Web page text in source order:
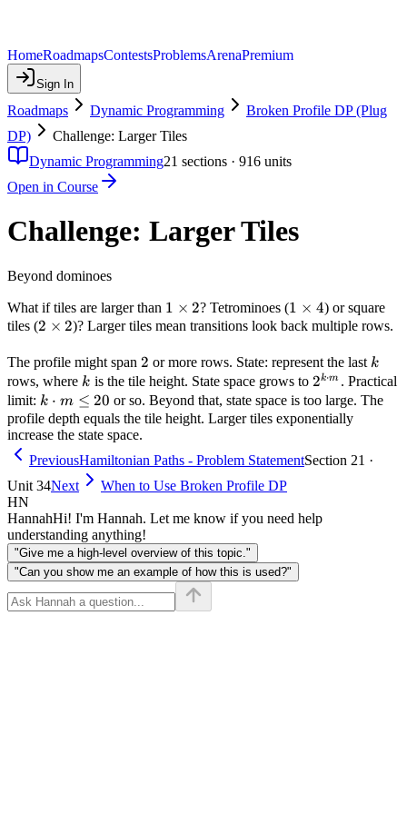
HomeRoadmapsContestsProblemsArenaPremium
Sign In
Roadmaps Dynamic Programming
Broken Profile DP (Plug
DP)
Challenge: Larger Tiles
Dynamic Programming21 sections · 916 units
Open in Course
Challenge: Larger Tiles
Beyond dominoes
What if tiles are larger than 1
\times
1 × 2? Tetrominoes (1
\times
1 × 4) or square
tiles (2
2
2 × 2)? Larger tiles mean transitions look back multiple rows.
The profile might span 2
2 or more rows. State: represent the last k
k
rows, where k
k is the tile height. State space grows to 2^{k
\cdot
m}
2k⋅m . Practical
limit: k
\cdot
m
\leq
20
k ⋅ m ≤ 20 or so. Beyond that, state space is too large. The
profile depth equals the tile height. Larger tiles exponentially
increase the state space.
PreviousHamiltonian Paths - Problem StatementSection 21 ·
Unit 34Next
When to Use Broken Profile DP
HN
HannahHi! I'm Hannah. Let me know if you need help
understanding anything!
"Give me a high-level overview of this topic."
"Can you show me an example of how this is used?"